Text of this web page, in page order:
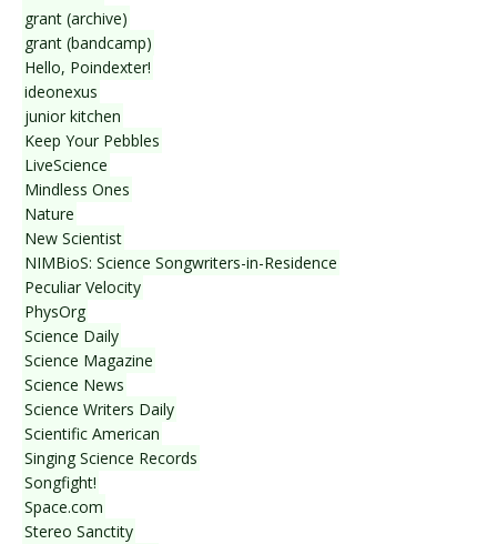
grant (archive)
grant (bandcamp)
Hello, Poindexter!
ideonexus
junior kitchen
Keep Your Pebbles
LiveScience
Mindless Ones
Nature
New Scientist
NIMBioS: Science Songwriters-in-Residence
Peculiar Velocity
PhysOrg
Science Daily
Science Magazine
Science News
Science Writers Daily
Scientific American
Singing Science Records
Songfight!
Space.com
Stereo Sanctity